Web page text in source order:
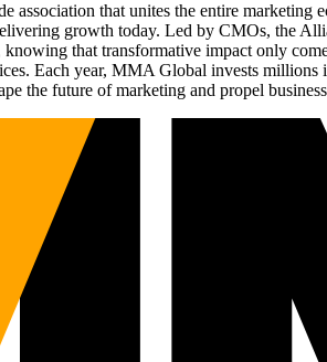
association that unites the entire
growth today. Led by CMOs, the
that transformative impact only
Each year, MMA Global invests
the future of marketing and propel